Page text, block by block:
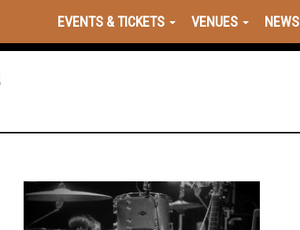
EVENTS & TICKETS VENUES NEWS